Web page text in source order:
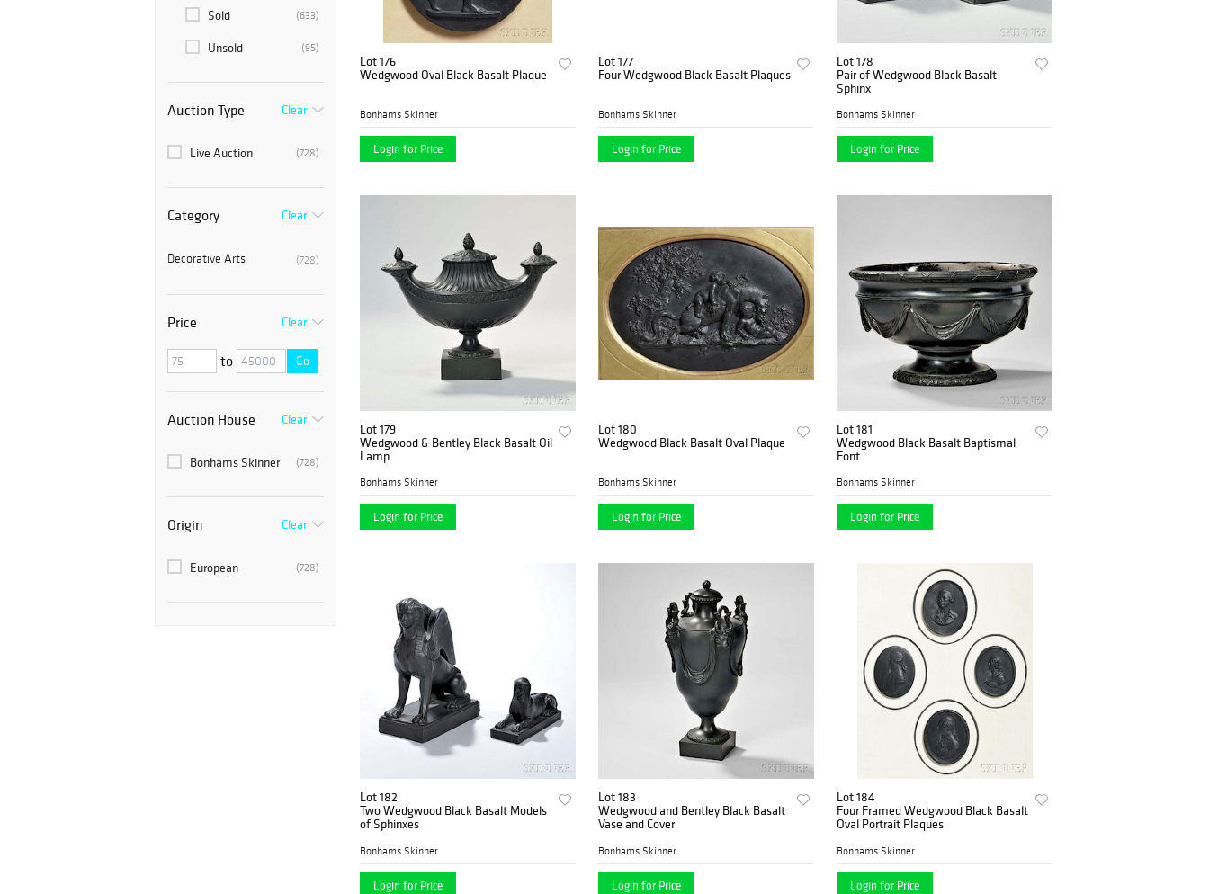
(633)
Sold
(95)
Unsold
Auction Type Clear
(728)
Live Auction
Category Clear
(728)
Decorative Arts
Price Clear
to Go
Auction House Clear
(728)
Bonhams Skinner
Origin Clear
(728)
European
Lot 176
Wedgwood Oval Black Basalt Plaque
Bonhams Skinner
Login for Price
Lot 177
Four Wedgwood Black Basalt Plaques
Bonhams Skinner
Login for Price
Lot 178
Pair of Wedgwood Black Basalt
Sphinx
Bonhams Skinner
Login for Price
Lot 179
Wedgwood & Bentley Black Basalt Oil
Lamp
Bonhams Skinner
Login for Price
Lot 180
Wedgwood Black Basalt Oval Plaque
Bonhams Skinner
Login for Price
Lot 181
Wedgwood Black Basalt Baptismal
Font
Bonhams Skinner
Login for Price
Lot 182
Two Wedgwood Black Basalt Models
of Sphinxes
Bonhams Skinner
Login for Price
Lot 183
Wedgwood and Bentley Black Basalt
Vase and Cover
Bonhams Skinner
Login for Price
Lot 184
Four Framed Wedgwood Black Basalt
Oval Portrait Plaques
Bonhams Skinner
Login for Price